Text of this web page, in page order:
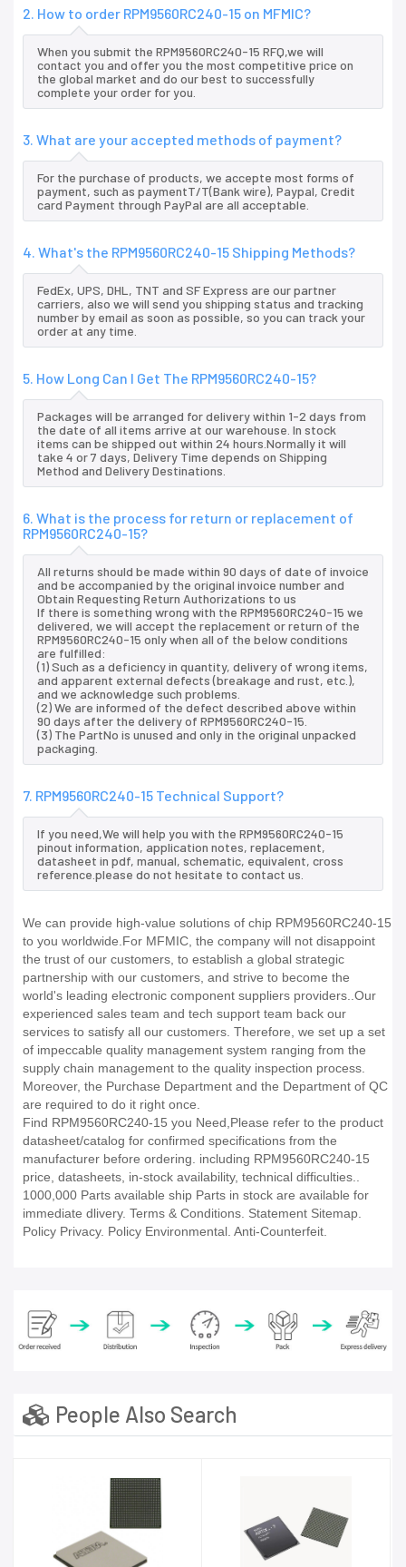
2. How to order RPM9560RC240-15 on MFMIC?
When you submit the RPM9560RC240-15 RFQ,we will
contact you and offer you the most competitive price on
the global market and do our best to successfully
complete your order for you.
3. What are your accepted methods of payment?
For the purchase of products, we accepte most forms of
payment, such as paymentT/T(Bank wire), Paypal, Credit
card Payment through PayPal are all acceptable.
4. What's the RPM9560RC240-15 Shipping Methods?
FedEx, UPS, DHL, TNT and SF Express are our partner
carriers, also we will send you shipping status and tracking
number by email as soon as possible, so you can track your
order at any time.
5. How Long Can I Get The RPM9560RC240-15?
Packages will be arranged for delivery within 1-2 days from
the date of all items arrive at our warehouse. In stock
items can be shipped out within 24 hours.Normally it will
take 4 or 7 days, Delivery Time depends on Shipping
Method and Delivery Destinations.
6. What is the process for return or replacement of
RPM9560RC240-15?
All returns should be made within 90 days of date of invoice
and be accompanied by the original invoice number and
Obtain Requesting Return Authorizations to us
If there is something wrong with the RPM9560RC240-15 we
delivered, we will accept the replacement or return of the
RPM9560RC240-15 only when all of the below conditions
are fulfilled:
(1) Such as a deficiency in quantity, delivery of wrong items,
and apparent external defects (breakage and rust, etc.),
and we acknowledge such problems.
(2) We are informed of the defect described above within
90 days after the delivery of RPM9560RC240-15.
(3) The PartNo is unused and only in the original unpacked
packaging.
7. RPM9560RC240-15 Technical Support?
If you need,We will help you with the RPM9560RC240-15
pinout information, application notes, replacement,
datasheet in pdf, manual, schematic, equivalent, cross
reference.please do not hesitate to contact us.
We can provide high-value solutions of chip RPM9560RC240-15
to you worldwide.For MFMIC, the company will not disappoint
the trust of our customers, to establish a global strategic
partnership with our customers, and strive to become the
world's leading electronic component suppliers providers..Our
experienced sales team and tech support team back our
services to satisfy all our customers. Therefore, we set up a set
of impeccable quality management system ranging from the
supply chain management to the quality inspection process.
Moreover, the Purchase Department and the Department of QC
are required to do it right once.
Find RPM9560RC240-15 you Need,Please refer to the product
datasheet/catalog for confirmed specifications from the
manufacturer before ordering. including RPM9560RC240-15
price, datasheets, in-stock availability, technical difficulties..
1000,000 Parts available ship Parts in stock are available for
immediate dlivery. Terms & Conditions. Statement Sitemap.
Policy Privacy. Policy Environmental. Anti-Counterfeit.
People Also Search